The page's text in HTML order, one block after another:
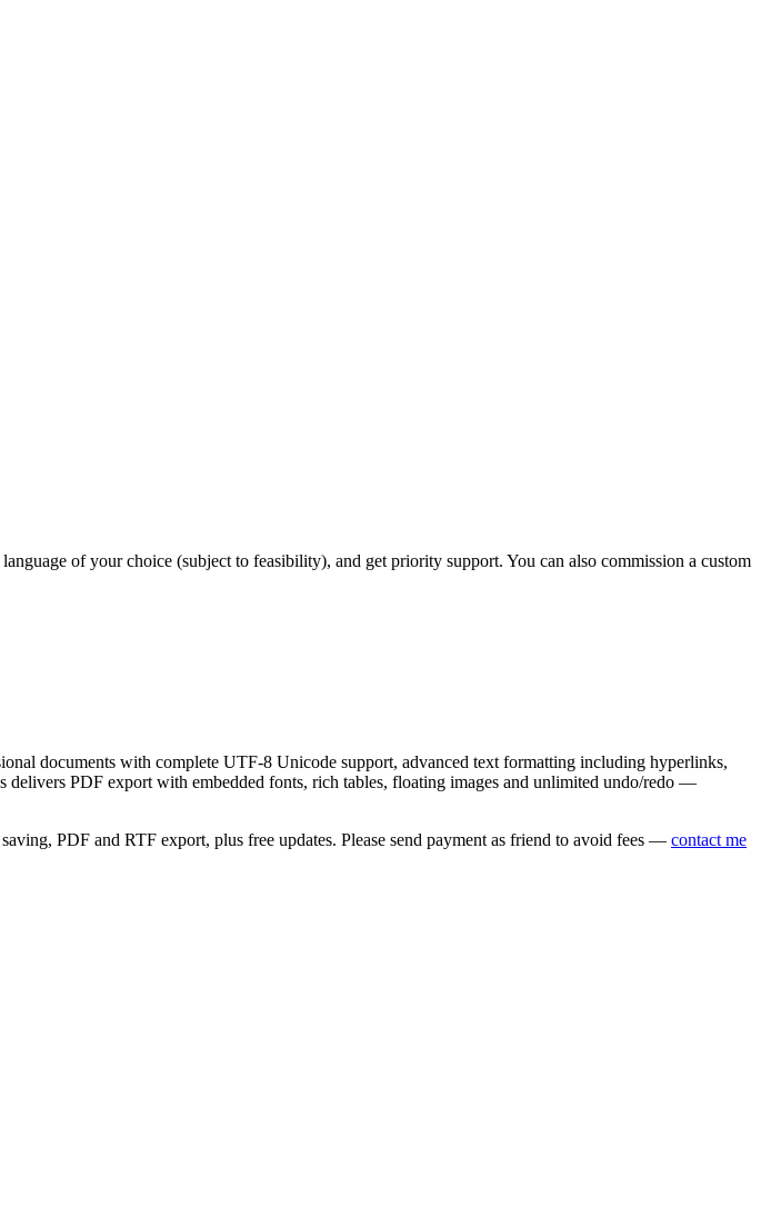
of your choice (subject to feasibility), and get priority support. You can also commission a custom
documents with complete UTF-8 Unicode support, advanced text formatting including hyperlinks,
PDF export with embedded fonts, rich tables, floating images and unlimited undo/redo —
PDF and RTF export, plus free updates. Please send payment as friend to avoid fees — contact me